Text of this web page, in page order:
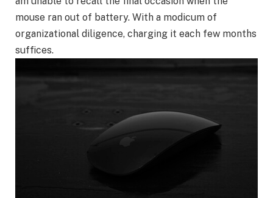
mouse ran out of battery. With a modicum of
organizational diligence, charging it each few months
suffices.